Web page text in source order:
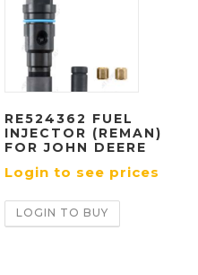
RE524362 FUEL
INJECTOR (REMAN)
FOR JOHN DEERE
Login to see prices
LOGIN TO BUY